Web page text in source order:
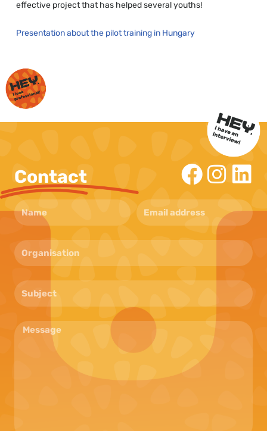
effective project that has helped several youths!
Presentation about the pilot training in Hungary
Contact